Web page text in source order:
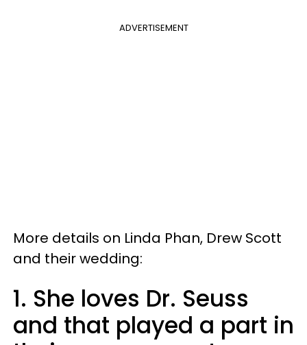
ADVERTISEMENT
More details on Linda Phan, Drew Scott
and their wedding:
1. She loves Dr. Seuss
and that played a part in